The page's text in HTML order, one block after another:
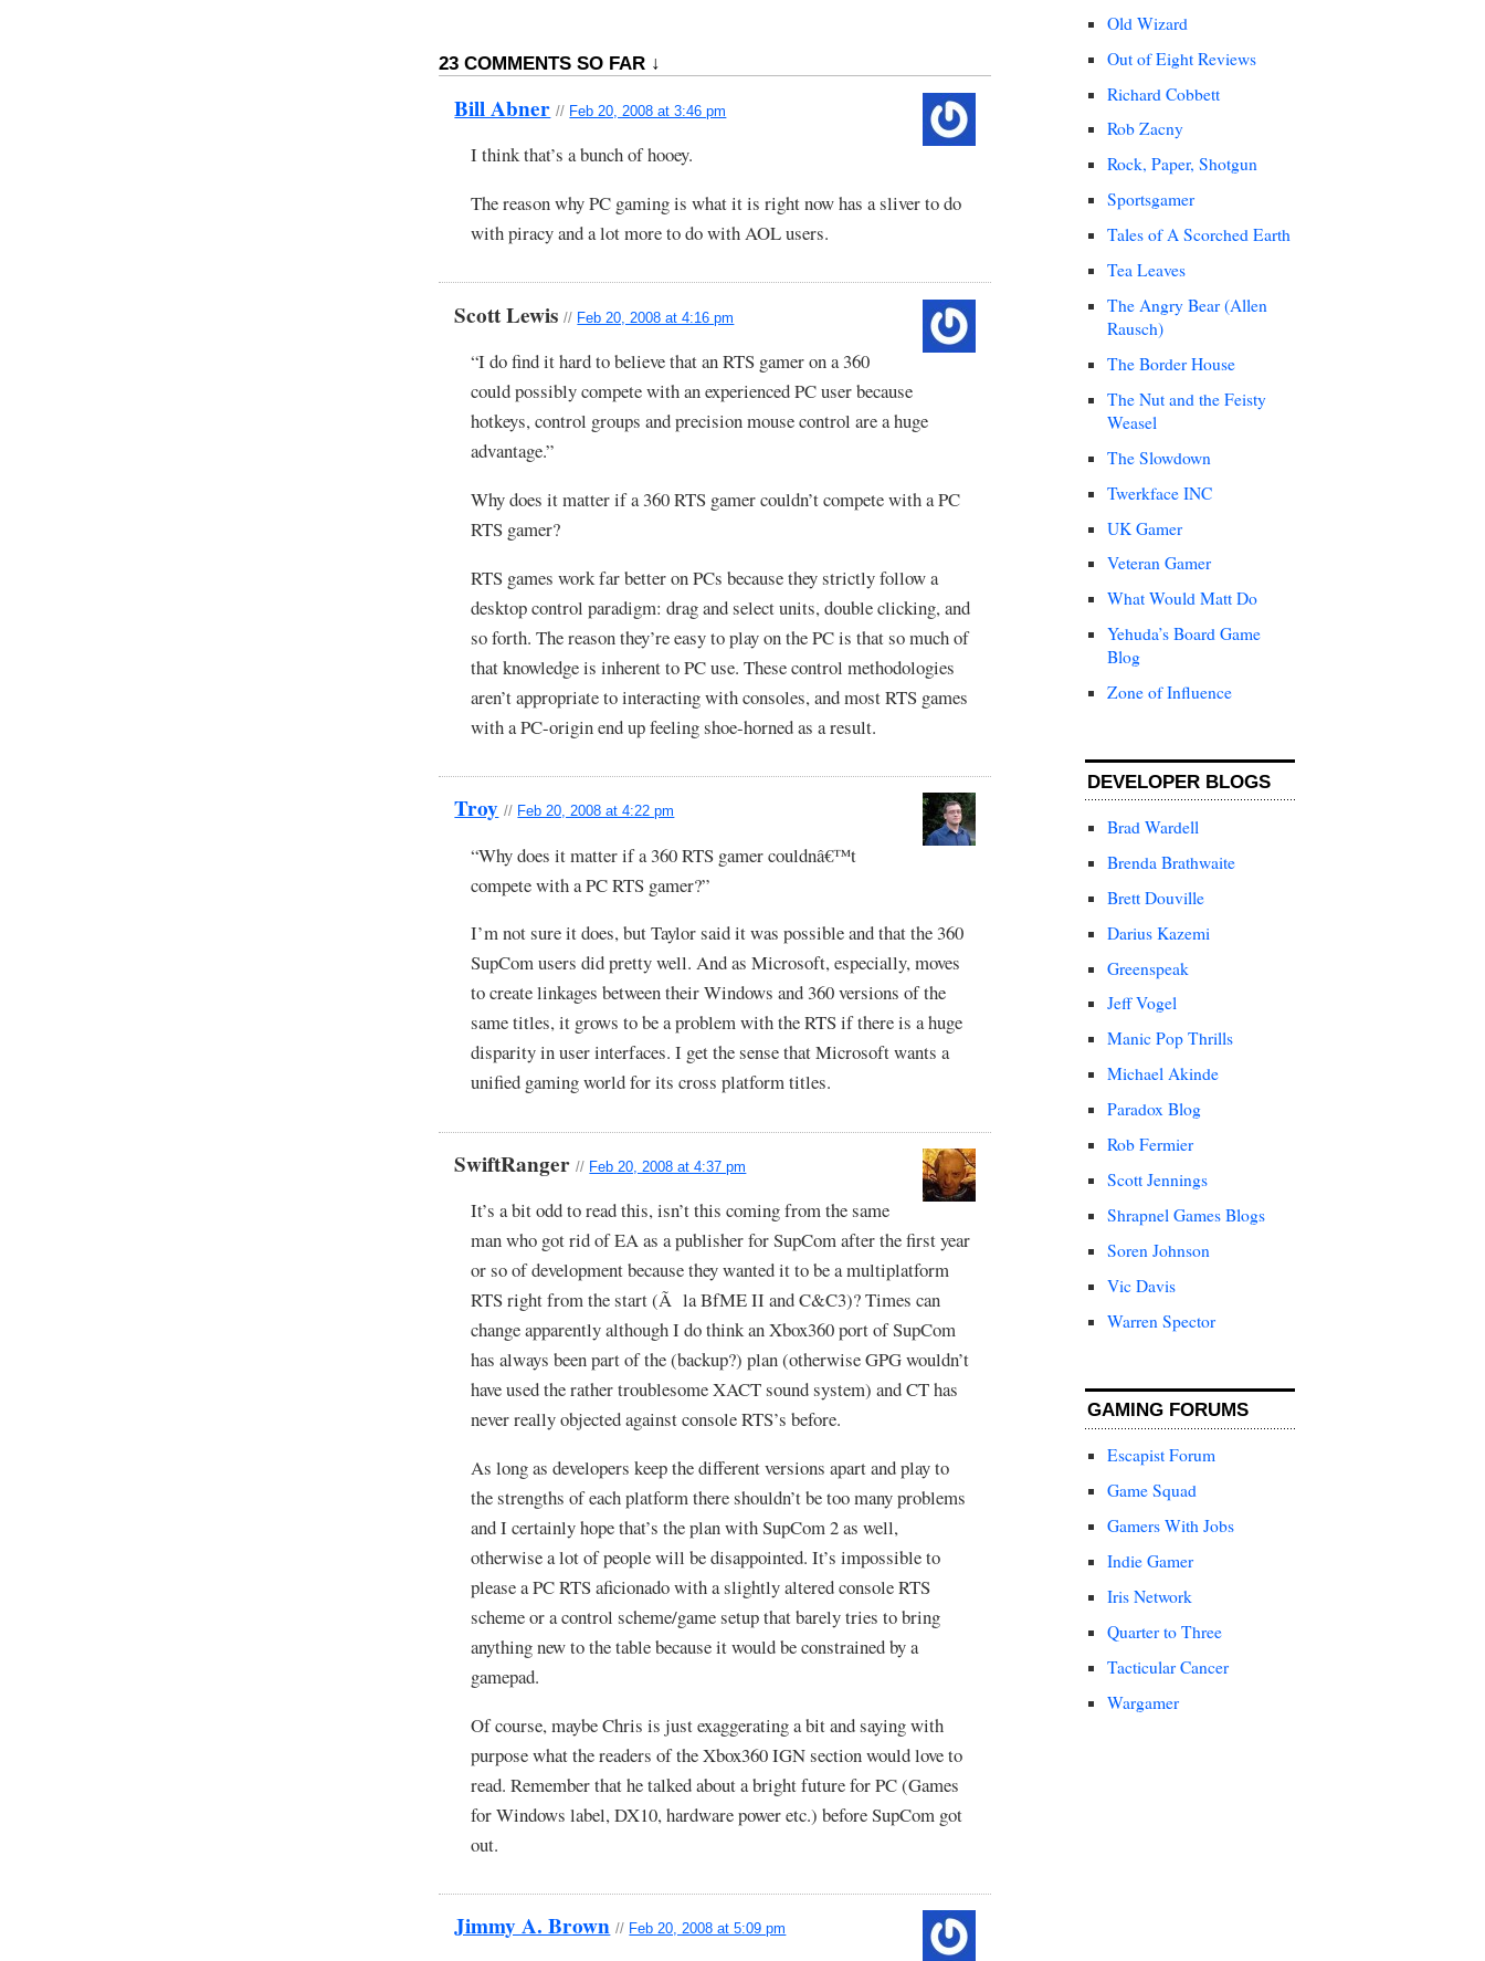
23 COMMENTS SO FAR ↓
Bill Abner // Feb 20, 2008 at 3:46 pm
I think that’s a bunch of hooey.
The reason why PC gaming is what it is right now has a sliver to do
with piracy and a lot more to do with AOL users.
Scott Lewis// Feb 20, 2008 at 4:16 pm
“I do find it hard to believe that an RTS gamer on a 360
could possibly compete with an experienced PC user because
hotkeys, control groups and precision mouse control are a huge
advantage.”
Why does it matter if a 360 RTS gamer couldn’t compete with a PC
RTS gamer?
RTS games work far better on PCs because they strictly follow a
desktop control paradigm: drag and select units, double clicking, and
so forth. The reason they’re easy to play on the PC is that so much of
that knowledge is inherent to PC use. These control methodologies
aren’t appropriate to interacting with consoles, and most RTS games
with a PC-origin end up feeling shoe-horned as a result.
Troy // Feb 20, 2008 at 4:22 pm
“Why does it matter if a 360 RTS gamer couldnâ€™t
compete with a PC RTS gamer?”
I’m not sure it does, but Taylor said it was possible and that the 360
SupCom users did pretty well. And as Microsoft, especially, moves
to create linkages between their Windows and 360 versions of the
same titles, it grows to be a problem with the RTS if there is a huge
disparity in user interfaces. I get the sense that Microsoft wants a
unified gaming world for its cross platform titles.
SwiftRanger// Feb 20, 2008 at 4:37 pm
It’s a bit odd to read this, isn’t this coming from the same
man who got rid of EA as a publisher for SupCom after the first year
or so of development because they wanted it to be a multiplatform
RTS right from the start (Ã la BfME II and C&C3)? Times can
change apparently although I do think an Xbox360 port of SupCom
has always been part of the (backup?) plan (otherwise GPG wouldn’t
have used the rather troublesome XACT sound system) and CT has
never really objected against console RTS’s before.
As long as developers keep the different versions apart and play to
the strengths of each platform there shouldn’t be too many problems
and I certainly hope that’s the plan with SupCom 2 as well,
otherwise a lot of people will be disappointed. It’s impossible to
please a PC RTS aficionado with a slightly altered console RTS
scheme or a control scheme/game setup that barely tries to bring
anything new to the table because it would be constrained by a
gamepad.
Of course, maybe Chris is just exaggerating a bit and saying with
purpose what the readers of the Xbox360 IGN section would love to
read. Remember that he talked about a bright future for PC (Games
for Windows label, DX10, hardware power etc.) before SupCom got
out.
Jimmy A. Brown // Feb 20, 2008 at 5:09 pm
Old Wizard
Out of Eight Reviews
Richard Cobbett
Rob Zacny
Rock, Paper, Shotgun
Sportsgamer
Tales of A Scorched Earth
Tea Leaves
The Angry Bear (Allen
Rausch)
The Border House
The Nut and the Feisty
Weasel
The Slowdown
Twerkface INC
UK Gamer
Veteran Gamer
What Would Matt Do
Yehuda’s Board Game
Blog
Zone of Influence
DEVELOPER BLOGS
Brad Wardell
Brenda Brathwaite
Brett Douville
Darius Kazemi
Greenspeak
Jeff Vogel
Manic Pop Thrills
Michael Akinde
Paradox Blog
Rob Fermier
Scott Jennings
Shrapnel Games Blogs
Soren Johnson
Vic Davis
Warren Spector
GAMING FORUMS
Escapist Forum
Game Squad
Gamers With Jobs
Indie Gamer
Iris Network
Quarter to Three
Tacticular Cancer
Wargamer